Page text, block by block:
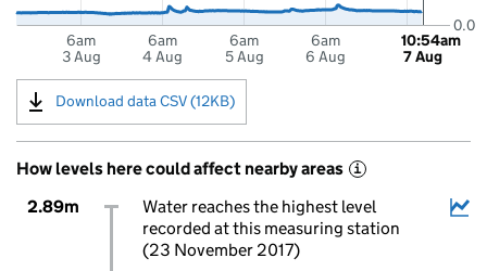
6am
3 Aug
6am
4 Aug
6am
5 Aug
6am
6 Aug
0.0
10:54am
7 Aug
Download data CSV (12KB)
How levels here could affect nearby areas i
2.89m
Water reaches the highest level
recorded at this measuring station
(23 November 2017)